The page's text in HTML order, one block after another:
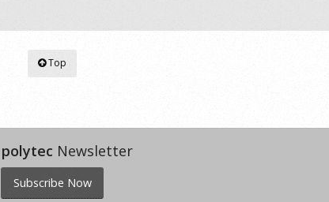
Top
polytec Newsletter
Subscribe Now